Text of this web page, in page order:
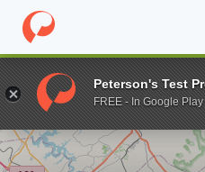
Home Grad Schools East
Enter a keyword
Peterson's Test
FREE - In Google Play